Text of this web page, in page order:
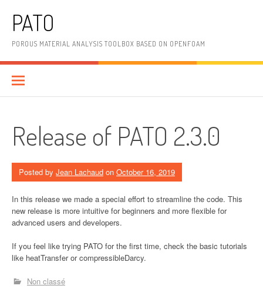
contentPATO
POROUS MATERIAL ANALYSIS TOOLBOX BASED ON OPENFOAM
Release of PATO 2.3.0
Posted by Jean Lachaud on October 16, 2019
In this release we made a special effort to streamline the code. This
new release is more intuitive for beginners and more flexible for
advanced users and developers.
If you feel like trying PATO for the first time, check the basic tutorials
like heatTransfer or compressibleDarcy.
Non classé